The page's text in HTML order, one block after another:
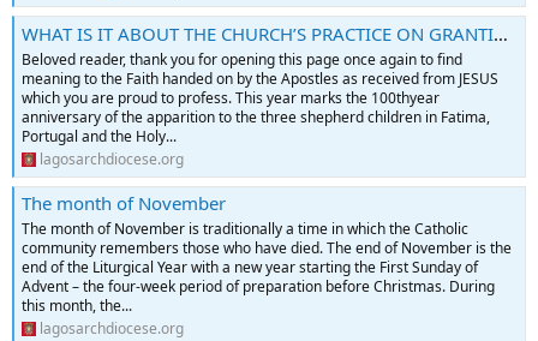
WHAT IS IT ABOUT THE CHURCH’S PRACTICE ON GRANTING INDULGENCE? By Rev. Fr. Victor Okhiria
Beloved reader, thank you for opening this page once again to find
meaning to the Faith handed on by the Apostles as received from JESUS
which you are proud to profess. This year marks the 100thyear
anniversary of the apparition to the three shepherd children in Fatima,
Portugal and the Holy...
lagosarchdiocese.org
The month of November
The month of November is traditionally a time in which the Catholic
community remembers those who have died. The end of November is the
end of the Liturgical Year with a new year starting the First Sunday of
Advent – the four-week period of preparation before Christmas. During
this month, the...
lagosarchdiocese.org